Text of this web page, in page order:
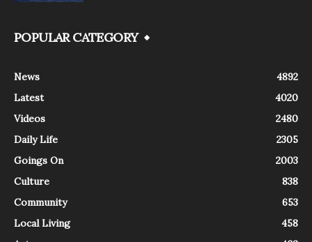
POPULAR CATEGORY
News
4892
Latest
4020
Videos
2480
Daily Life
2305
Goings On
2003
Culture
838
Community
653
Local Living
458